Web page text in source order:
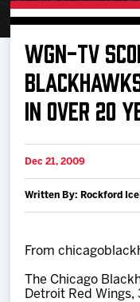
News
WGN-TV
IN OVER 20
Dec 21, 2009
Written By: Rockford
From
The Chicago
Detroit Red